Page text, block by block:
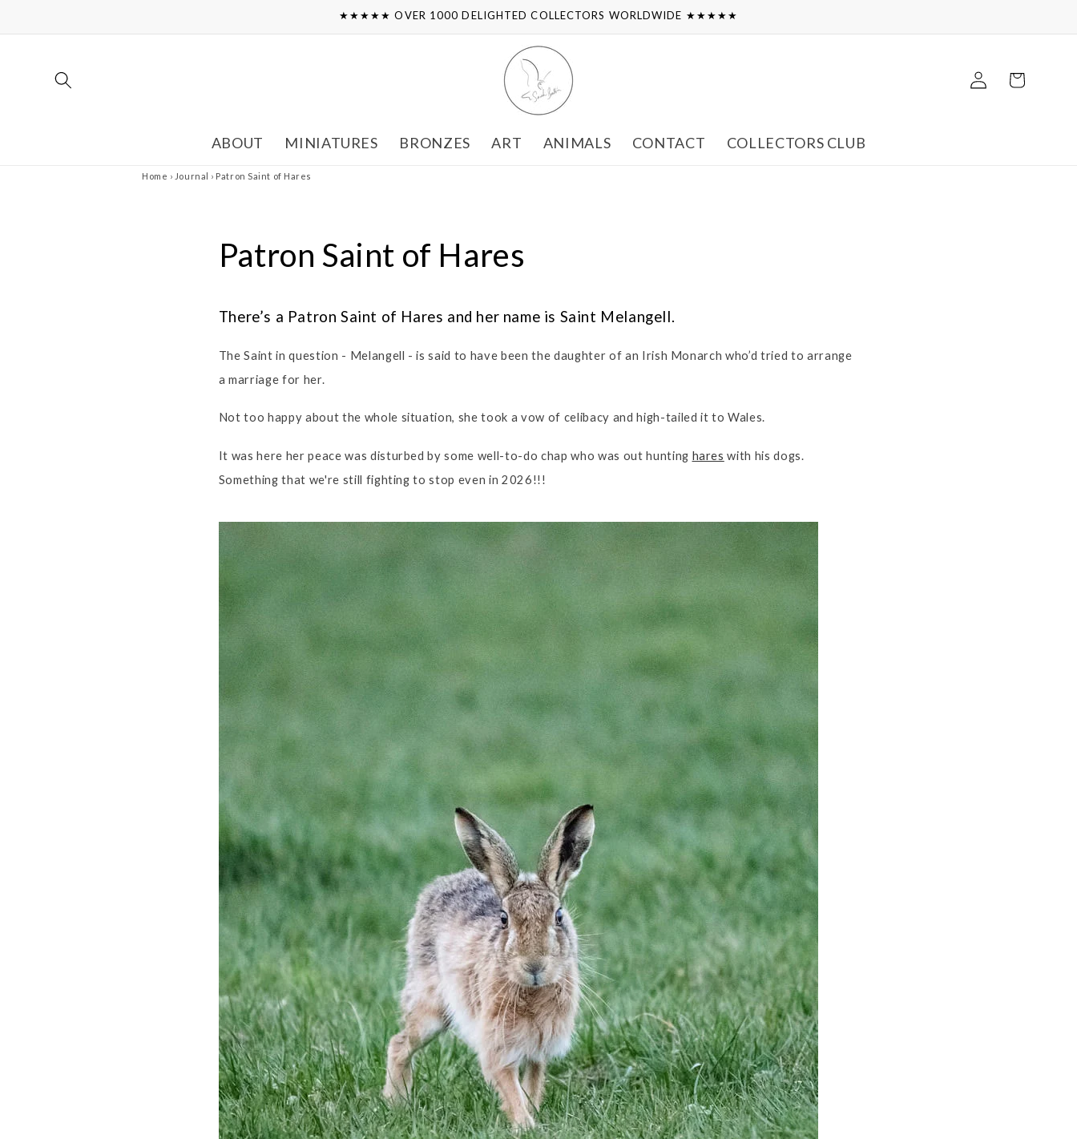
★★★★★ OVER 1000 DELIGHTED COLLECTORS WORLDWIDE ★★★★★
ABOUT MINIATURES BRONZES ART ANIMALS CONTACT COLLECTORS CLUB
Log
in
Cart
Home › Journal › Patron Saint of Hares
Patron Saint of Hares
There’s a Patron Saint of Hares and her name is Saint Melangell.
The Saint in question - Melangell - is said to have been the daughter of an Irish Monarch who’d tried to arrange
a marriage for her.
Not too happy about the whole situation, she took a vow of celibacy and high-tailed it to Wales.
It was here her peace was disturbed by some well-to-do chap who was out hunting hares with his dogs.
Something that we're still fighting to stop even in 2026!!!